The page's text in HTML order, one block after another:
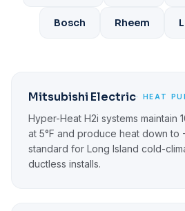
Bosch Rheem
Mitsubishi Electric· HEAT
Hyper-Heat H2i systems maintain
at 5°F and produce heat down to
standard for Long Island cold-
ductless installs.